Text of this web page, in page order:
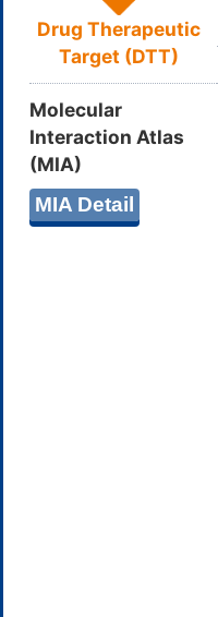
Drug Therapeutic
Target (DTT)
Molecular
Interaction Atlas
(MIA)
MIA Detail